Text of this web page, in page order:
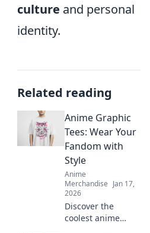
culture and personal
identity.
Related reading
Anime Graphic
Tees: Wear Your
Fandom with
Style
Anime
Merchandise Jan 17,
2026
Discover the
coolest anime